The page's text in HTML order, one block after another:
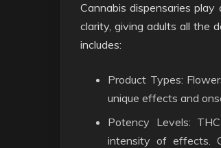
Cannabis dispensaries
clarity, giving adults all the
includes:
Product Types:
unique effects and
Potency Levels:
intensity of effects.